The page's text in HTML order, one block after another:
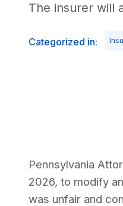
The insurer will
Categorized in:
Pennsylvania
2026, to modify
was unfair and